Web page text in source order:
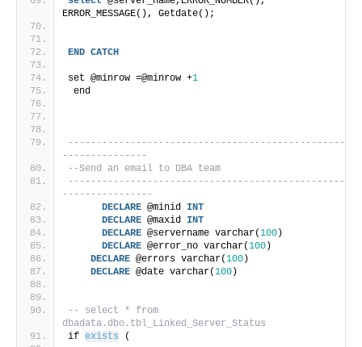
ERROR_MESSAGE(), Getdate();
END CATCH
set @minrow =@minrow +1
end
-------------------------------------------------
---------------
--Send an email to DBA team
-------------------------------------------------
----------------
DECLARE @minid INT
DECLARE @maxid INT
DECLARE @servername varchar(100 )
DECLARE @error_no varchar(100 )
DECLARE @errors varchar(100 )
DECLARE @date varchar(100 )
-- select * from
dbadata.dbo.tbl_Linked_Server_Status
if exists (